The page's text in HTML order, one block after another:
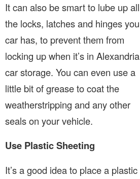
It can also be smart to lube up all
the locks, latches and hinges you
car has, to prevent them from
locking up when it’s in Alexandria
car storage. You can even use a
little bit of grease to coat the
weatherstripping and any other
seals on your vehicle.
Use Plastic Sheeting
It’s a good idea to place a plastic